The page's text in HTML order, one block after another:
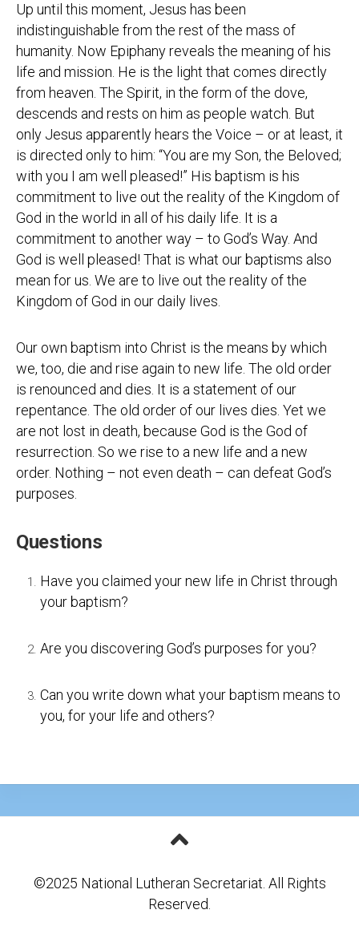
Up until this moment, Jesus has been
indistinguishable from the rest of the mass of
humanity. Now Epiphany reveals the meaning of his
life and mission. He is the light that comes directly
from heaven. The Spirit, in the form of the dove,
descends and rests on him as people watch. But
only Jesus apparently hears the Voice – or at least, it
is directed only to him: “You are my Son, the Beloved;
with you I am well pleased!” His baptism is his
commitment to live out the reality of the Kingdom of
God in the world in all of his daily life. It is a
commitment to another way – to God’s Way. And
God is well pleased! That is what our baptisms also
mean for us. We are to live out the reality of the
Kingdom of God in our daily lives.
Our own baptism into Christ is the means by which
we, too, die and rise again to new life. The old order
is renounced and dies. It is a statement of our
repentance. The old order of our lives dies. Yet we
are not lost in death, because God is the God of
resurrection. So we rise to a new life and a new
order. Nothing – not even death – can defeat God’s
purposes.
Questions
Have you claimed your new life in Christ through
your baptism?
Are you discovering God’s purposes for you?
Can you write down what your baptism means to
you, for your life and others?
©2025 National Lutheran Secretariat. All Rights
Reserved.